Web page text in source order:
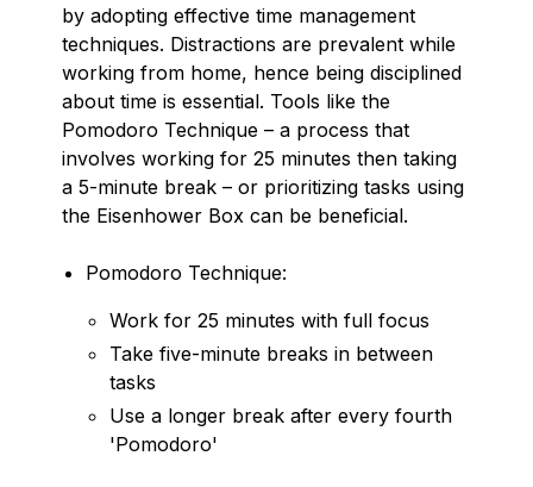
by adopting effective time management
techniques. Distractions are prevalent while
working from home, hence being disciplined
about time is essential. Tools like the
Pomodoro Technique – a process that
involves working for 25 minutes then taking
a 5-minute break – or prioritizing tasks using
the Eisenhower Box can be beneficial.
Pomodoro Technique:
Work for 25 minutes with full focus
Take five-minute breaks in between
tasks
Use a longer break after every fourth
'Pomodoro'